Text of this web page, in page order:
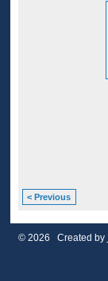
< Previous
© 2026 Created by